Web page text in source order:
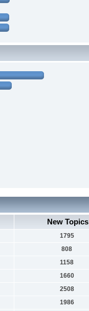
New Topics
1795
808
1158
1660
2508
1986